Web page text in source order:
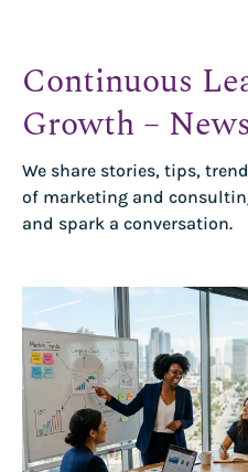
Continuous
Growth –
We share stories, tips,
of marketing and
and spark a conversation.